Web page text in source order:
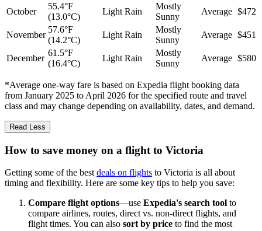
October
55.4°F
(13.0°C)
Light Rain
Mostly
Sunny
Average $472
November
57.6°F
(14.2°C)
Light Rain
Mostly
Sunny
Average $451
December
61.5°F
(16.4°C)
Light Rain
Mostly
Sunny
Average $580
*Average one-way fare is based on Expedia flight booking data
from January 2025 to April 2026 for the specified route and travel
class and may change depending on availability, dates, and demand.
Read Less
How to save money on a flight to Victoria
Getting some of the best deals on flights to Victoria is all about
timing and flexibility. Here are some key tips to help you save:
Compare flight options—use Expedia's search tool to
compare airlines, routes, direct vs. non-direct flights, and
flight times. You can also sort by price to find the most